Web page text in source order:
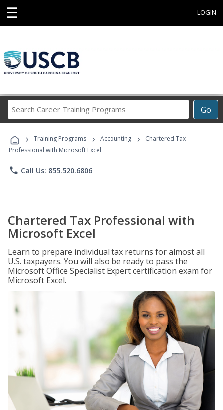
☰ LOGIN
Go
Career
Programs
› Training Programs › Accounting ›
Chartered Tax
Professional with Microsoft Excel
phone Call Us: 855.520.6806
Chartered Tax Professional with
Microsoft Excel
Learn to prepare individual tax returns for almost all
U.S. taxpayers. You will also be ready to pass the
Microsoft Office Specialist Expert certification exam for
Microsoft Excel.